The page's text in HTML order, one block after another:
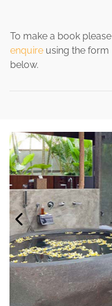
To make a book please
enquire using the form
below.